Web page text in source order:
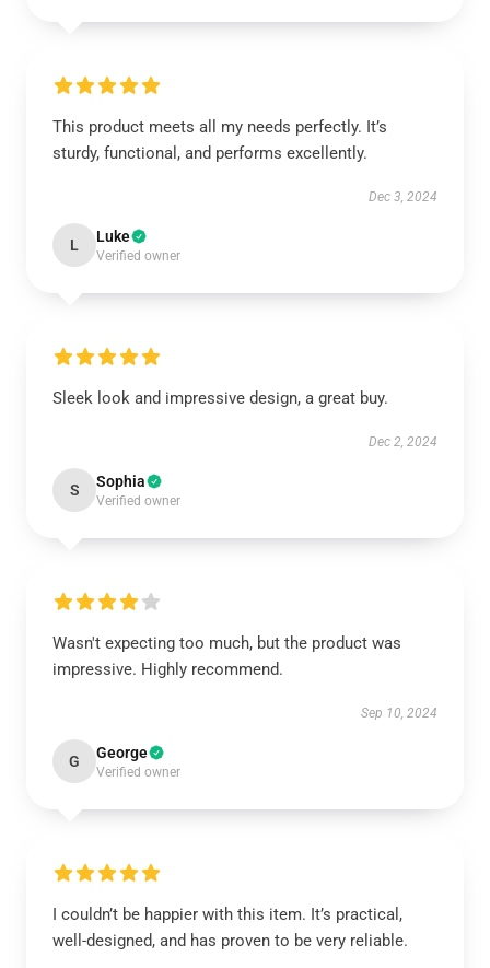
This product meets all my needs perfectly. It’s
sturdy, functional, and performs excellently.
Dec 3, 2024
L Luke
Verified owner
Sleek look and impressive design, a great buy.
Dec 2, 2024
S Sophia
Verified owner
Wasn't expecting too much, but the product was
impressive. Highly recommend.
Sep 10, 2024
G George
Verified owner
I couldn’t be happier with this item. It’s practical,
well-designed, and has proven to be very reliable.